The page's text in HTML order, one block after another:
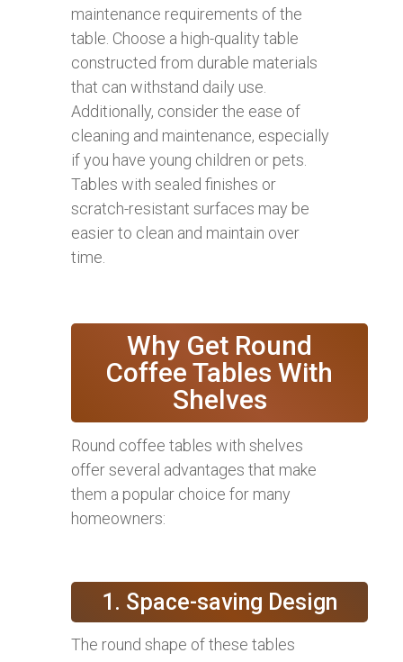
maintenance requirements of the
table. Choose a high-quality table
constructed from durable materials
that can withstand daily use.
Additionally, consider the ease of
cleaning and maintenance, especially
if you have young children or pets.
Tables with sealed finishes or
scratch-resistant surfaces may be
easier to clean and maintain over
time.
Why Get Round
Coffee Tables With
Shelves
Round coffee tables with shelves
offer several advantages that make
them a popular choice for many
homeowners:
1. Space-saving Design
The round shape of these tables